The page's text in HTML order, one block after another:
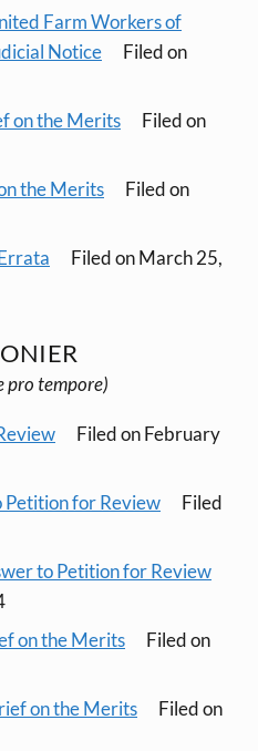
Farm Workers of
Notice
Filed on
on the Merits
Filed on
the Merits
Filed on
Filed on March 25,
pro tempore)
Filed on February
Petition for Review
Filed
to Petition for Review
on the Merits
Filed on
on the Merits
Filed on